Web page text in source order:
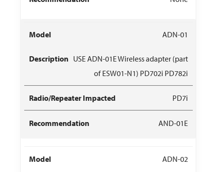
ADN-01
USE ADN-01E Wireless adapter (part
of ESW01-N1) PD702i PD782i
PD7i
AND-01E
ADN-02